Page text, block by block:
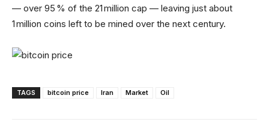
— over 95 % of the 21 million cap — leaving just about
1 million coins left to be mined over the next century.
TAGS bitcoin price Iran Market Oil